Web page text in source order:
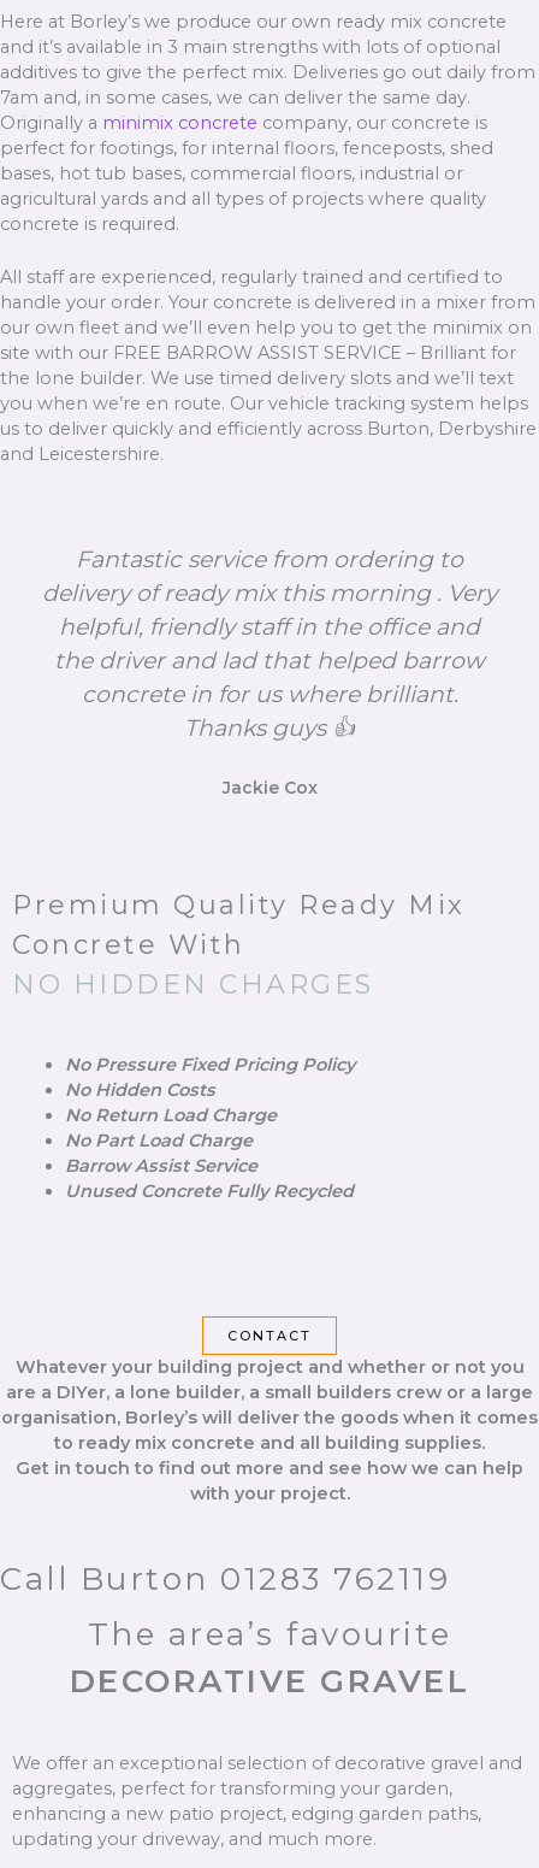
Here at Borley’s we produce our own ready mix concrete
and it’s available in 3 main strengths with lots of optional
additives to give the perfect mix. Deliveries go out daily from
7am and, in some cases, we can deliver the same day.
Originally a minimix concrete company, our concrete is
perfect for footings, for internal floors, fenceposts, shed
bases, hot tub bases, commercial floors, industrial or
agricultural yards and all types of projects where quality
concrete is required.
All staff are experienced, regularly trained and certified to
handle your order. Your concrete is delivered in a mixer from
our own fleet and we’ll even help you to get the minimix on
site with our FREE BARROW ASSIST SERVICE – Brilliant for
the lone builder. We use timed delivery slots and we’ll text
you when we’re en route. Our vehicle tracking system helps
us to deliver quickly and efficiently across Burton, Derbyshire
and Leicestershire.
Fantastic service from ordering to
delivery of ready mix this morning . Very
helpful, friendly staff in the office and
the driver and lad that helped barrow
concrete in for us where brilliant.
Thanks guys 👍
Jackie Cox
Premium Quality Ready Mix
Concrete With
NO HIDDEN CHARGES
No Pressure Fixed Pricing Policy
No Hidden Costs
No Return Load Charge
No Part Load Charge
Barrow Assist Service
Unused Concrete Fully Recycled
CONTACT
Whatever your building project and whether or not you
are a DIYer, a lone builder, a small builders crew or a large
organisation, Borley’s will deliver the goods when it comes
to ready mix concrete and all building supplies.
Get in touch to find out more and see how we can help
with your project.
Call Burton 01283 762119
The area’s favourite
DECORATIVE GRAVEL
We offer an exceptional selection of decorative gravel and
aggregates, perfect for transforming your garden,
enhancing a new patio project, edging garden paths,
updating your driveway, and much more.